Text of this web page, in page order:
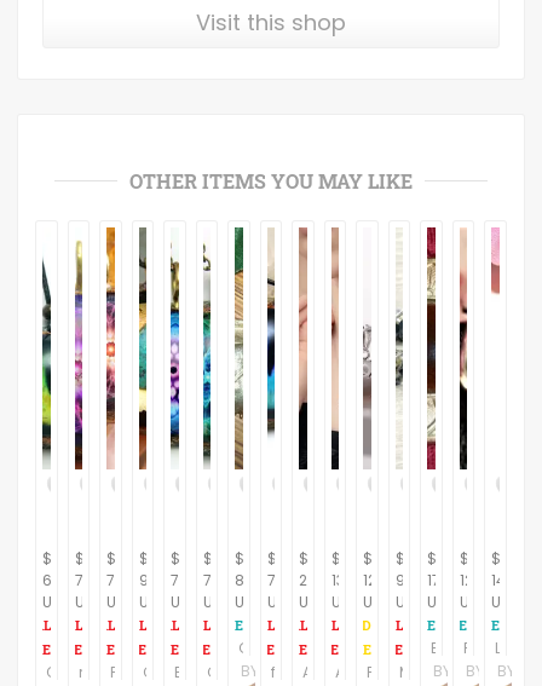
Visit this shop
OTHER ITEMS YOU MAY LIKE
$
60.28
USD
$
78.16
USD
$
78.16
USD
$
91.61
USD
$
78.16
USD
$
78.16
USD
$
8.95
USD
BY
$
78.16
USD
$
239.00
USD
$
135.00
USD
$
120.00
USD
$
95.00
USD
$
17.95
USD
BY
$
12.95
USD
BY
$
14.95
USD
BY